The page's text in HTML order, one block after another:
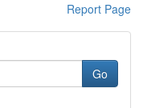
Report Page
Go